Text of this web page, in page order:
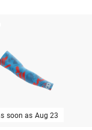
soon as Aug 23